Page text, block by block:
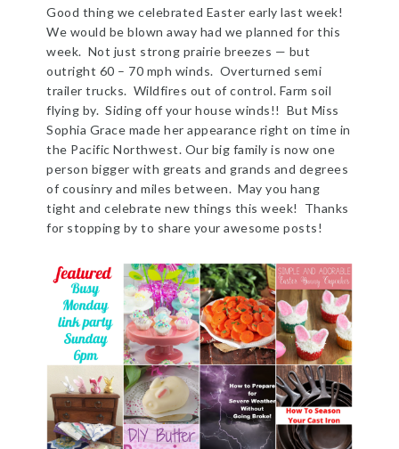
Good thing we celebrated Easter early last week!
We would be blown away had we planned for this
week. Not just strong prairie breezes — but
outright 60 – 70 mph winds. Overturned semi
trailer trucks. Wildfires out of control. Farm soil
flying by. Siding off your house winds!! But Miss
Sophia Grace made her appearance right on time in
the Pacific Northwest. Our big family is now one
person bigger with greats and grands and degrees
of cousinry and miles between. May you hang
tight and celebrate new things this week! Thanks
for stopping by to share your awesome posts!